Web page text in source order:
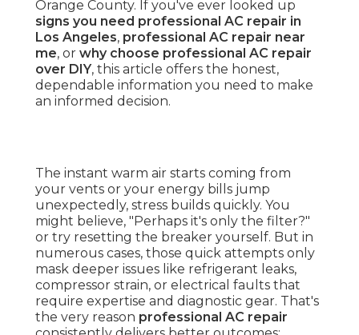
Orange County. If you've ever looked up
signs you need professional AC repair in
Los Angeles, professional AC repair near
me, or why choose professional AC repair
over DIY, this article offers the honest,
dependable information you need to make
an informed decision.
The instant warm air starts coming from
your vents or your energy bills jump
unexpectedly, stress builds quickly. You
might believe, "Perhaps it's only the filter?"
or try resetting the breaker yourself. But in
numerous cases, those quick attempts only
mask deeper issues like refrigerant leaks,
compressor strain, or electrical faults that
require expertise and diagnostic gear. That's
the very reason professional AC repair